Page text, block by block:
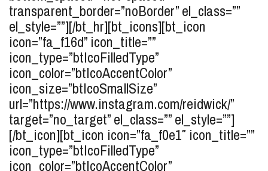
transparent_border=”noBorder” el_class=””
el_style=””][/bt_hr][bt_icons][bt_icon
icon=”fa_f16d” icon_title=””
icon_type=”btIcoFilledType”
icon_color=”btIcoAccentColor”
icon_size=”btIcoSmallSize”
url=”https://www.instagram.com/reidwick/”
target=”no_target” el_class=”” el_style=””]
[/bt_icon][bt_icon icon=”fa_f0e1″ icon_title=””
icon_type=”btIcoFilledType”
icon_color=”btIcoAccentColor”